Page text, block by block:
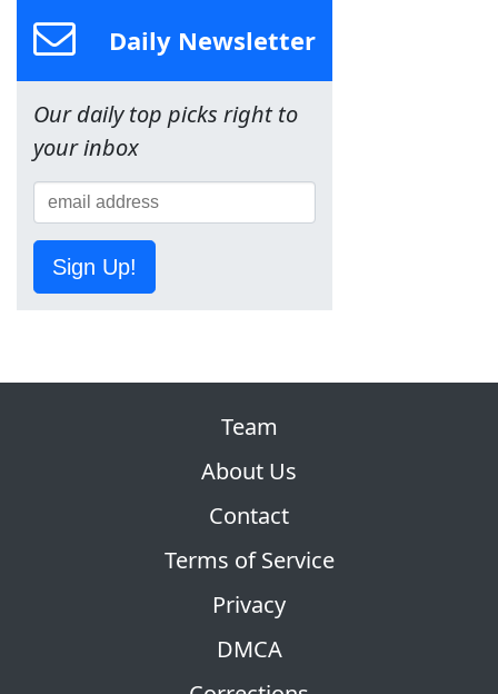
Daily Newsletter
Our daily top picks right to
your inbox
Sign Up!
Team
About Us
Contact
Terms of Service
Privacy
DMCA